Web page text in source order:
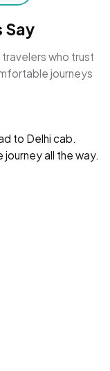
Say
who trust
journeys
to Delhi cab.
all the way.